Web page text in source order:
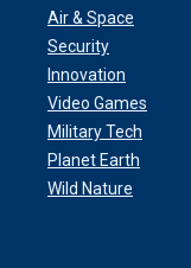
Air & Space
Security
Innovation
Video Games
Military Tech
Planet Earth
Wild Nature